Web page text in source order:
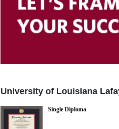
University of Louisiana
Single Diploma